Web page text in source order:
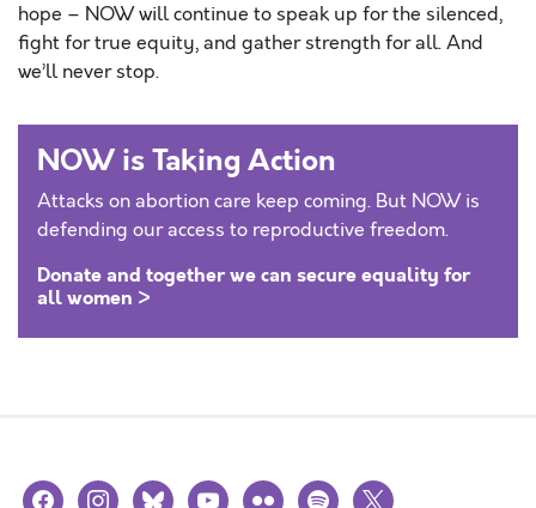
hope – NOW will continue to speak up for the silenced,
fight for true equity, and gather strength for all. And
we’ll never stop.
NOW is Taking Action
Attacks on abortion care keep coming. But NOW is
defending our access to reproductive freedom.
Donate and together we can secure equality for
all women >
facebookinstagramblueskyyoutubeflickr spotify
x